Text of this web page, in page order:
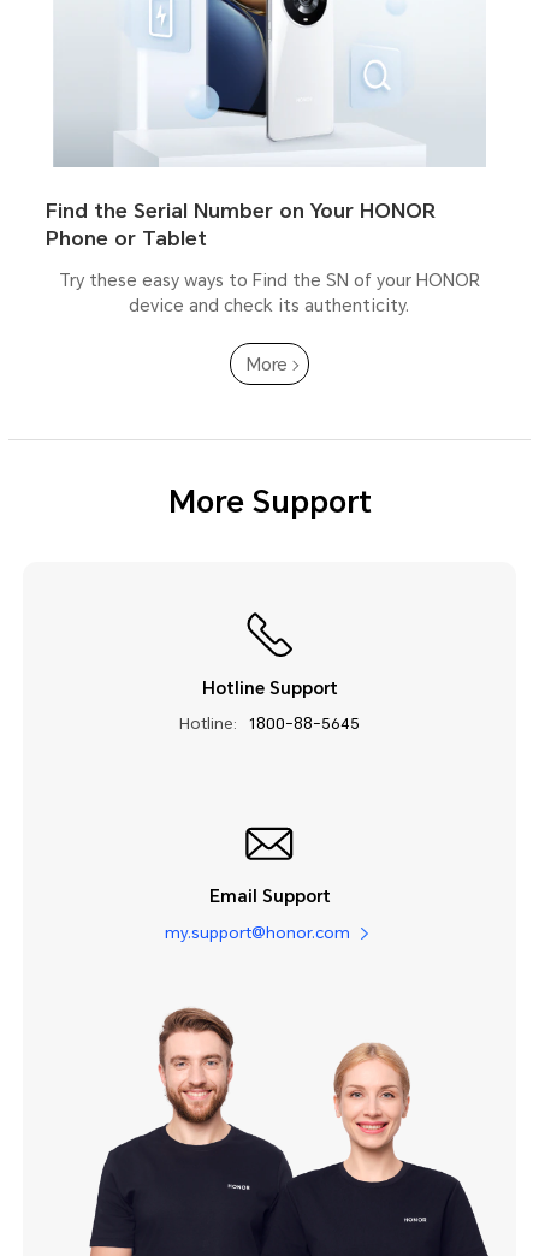
Find the Serial Number on Your HONOR
Phone or Tablet
Try these easy ways to Find the SN of your HONOR
device and check its authenticity.
More
More Support
Hotline Support
Hotline: 1800-88-5645
Email Support
my.support@honor.com